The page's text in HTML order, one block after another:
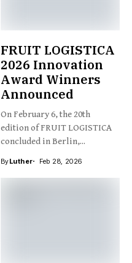
FRUIT LOGISTICA
2026 Innovation
Award Winners
Announced
On February 6, the 20th
edition of FRUIT LOGISTICA
concluded in Berlin,...
ByLuther Feb 28, 2026